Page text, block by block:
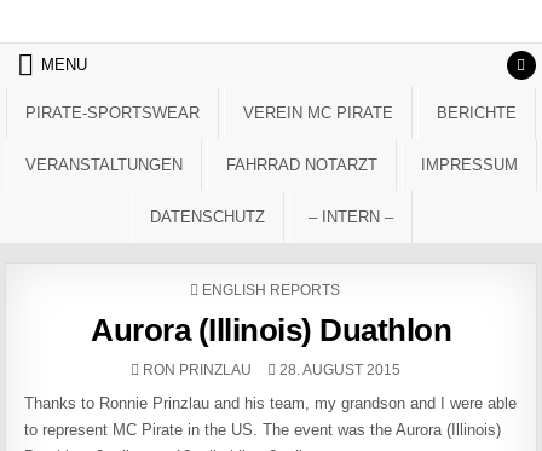
MENU
PIRATE-SPORTSWEAR VEREIN MC PIRATE BERICHTE
VERANSTALTUNGEN FAHRRAD NOTARZT IMPRESSUM
DATENSCHUTZ – INTERN –
POSTED IN
ENGLISH REPORTS
Aurora (Illinois) Duathlon
AUTHOR:
RON PRINZLAU PUBLISHED DATE:
28. AUGUST 2015
Thanks to Ronnie Prinzlau and his team, my grandson and I were able
to represent MC Pirate in the US. The event was the Aurora (Illinois)